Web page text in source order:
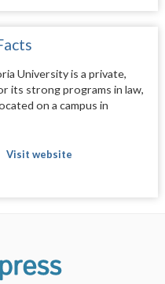
University is a private,
its strong programs in law,
on a campus in
Visit website